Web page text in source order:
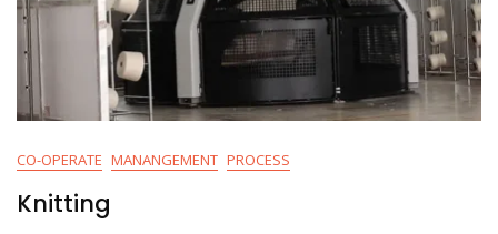
CO-OPERATE MANANGEMENT PROCESS
Knitting